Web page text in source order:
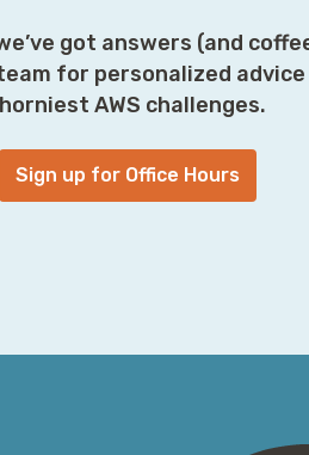
got answers (and
for personalized advice
AWS challenges.
Sign up for Office Hours